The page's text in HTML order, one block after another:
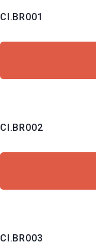
CI.BR001
CI.BR002
CI.BR003